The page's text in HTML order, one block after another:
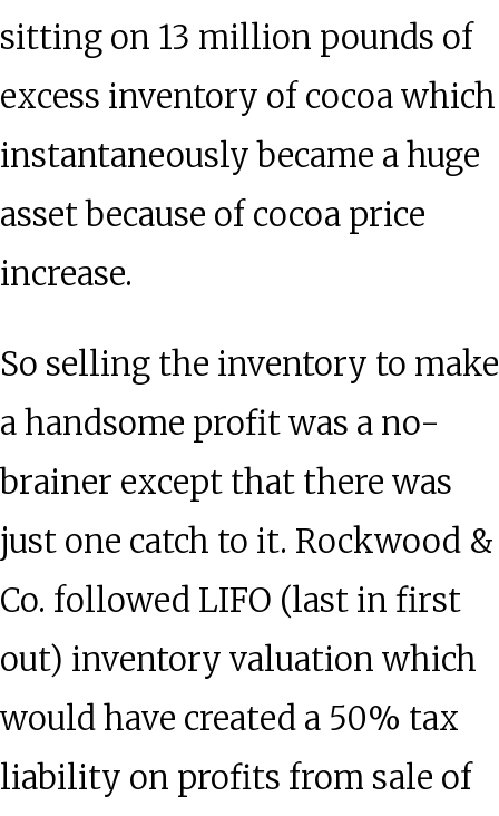
sitting on 13 million pounds of
excess inventory of cocoa which
instantaneously became a huge
asset because of cocoa price
increase.
So selling the inventory to make
a handsome profit was a no-
brainer except that there was
just one catch to it. Rockwood &
Co. followed LIFO (last in first
out) inventory valuation which
would have created a 50% tax
liability on profits from sale of